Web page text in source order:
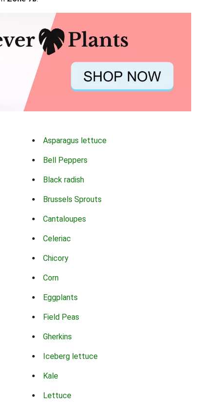
Asparagus lettuce
Bell Peppers
Black radish
Brussels Sprouts
Cantaloupes
Celeriac
Chicory
Corn
Eggplants
Field Peas
Gherkins
Iceberg lettuce
Kale
Lettuce